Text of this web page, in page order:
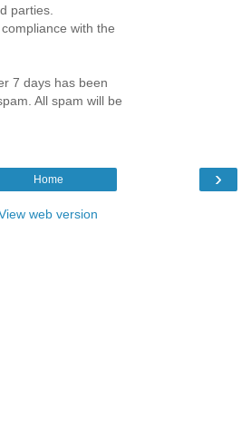
parties.
with the
7 days has been
All spam will be
›
Home
web version